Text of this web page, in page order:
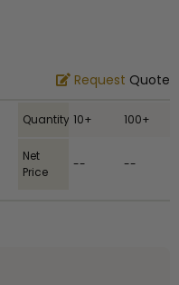
Request Quote
Quantity 10+ 100+
Net
Price
-- --